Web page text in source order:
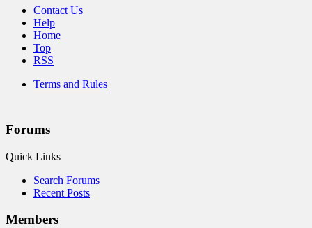
Contact Us
Help
Home
Top
RSS
Terms and Rules
Forums
Quick Links
Search Forums
Recent Posts
Members